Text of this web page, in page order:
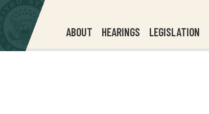
ABOUT HEARINGS LEGISLATION